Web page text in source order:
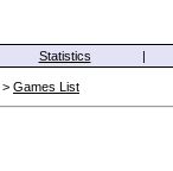
Statistics |
> Games List